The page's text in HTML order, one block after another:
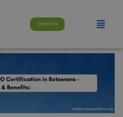
Contact Us Menu